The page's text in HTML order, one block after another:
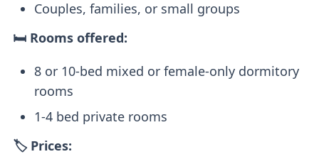
Couples, families, or small groups
🛏️ Rooms offered:
8 or 10-bed mixed or female-only dormitory
rooms
1-4 bed private rooms
🏷️ Prices: